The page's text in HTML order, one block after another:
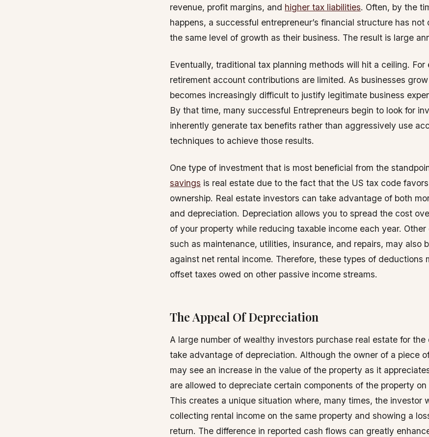
revenue, profit margins, and higher tax liabilities. Often, by the
happens, a successful entrepreneur’s financial structure has not
the same level of growth as their business. The result is large
Eventually, traditional tax planning methods will hit a ceiling. For
retirement account contributions are limited. As businesses
becomes increasingly difficult to justify legitimate business
By that time, many successful Entrepreneurs begin to look for
inherently generate tax benefits rather than aggressively use
techniques to achieve those results.
One type of investment that is most beneficial from the
savings is real estate due to the fact that the US tax code
ownership. Real estate investors can take advantage of both
and depreciation. Depreciation allows you to spread the cost
of your property while reducing taxable income each year. Other
such as maintenance, utilities, insurance, and repairs, may also
against net rental income. Therefore, these types of deductions
offset taxes owed on other passive income streams.
The Appeal Of Depreciation
A large number of wealthy investors purchase real estate for
take advantage of depreciation. Although the owner of a piece
may see an increase in the value of the property as it
are allowed to depreciate certain components of the property on
This creates a unique situation where, many times, the investor
collecting rental income on the same property and showing a
return. The difference in reported cash flows can greatly